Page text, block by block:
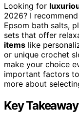
Looking for
2026? I
Epsom bath salts,
sets that offer
items like
or unique crochet
make your choice
important factors
more about
Key